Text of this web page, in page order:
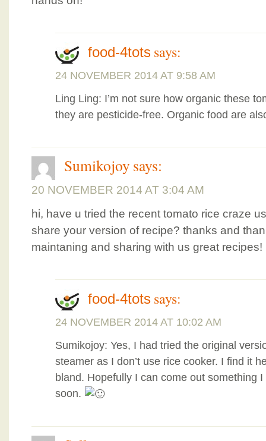
food-4tots says:
24 NOVEMBER 2014 AT 9:58 AM
Ling Ling: I’m not sure how organic these
they are pesticide-free. Organic food are
Sumikojoy says:
20 NOVEMBER 2014 AT 3:04 AM
hi, have u tried the recent tomato rice craze
share your version of recipe? thanks and
maintaning and sharing with us great recipes!
food-4tots says:
24 NOVEMBER 2014 AT 10:02 AM
Sumikojoy: Yes, I had tried the original
steamer as I don’t use rice cooker. I find it
bland. Hopefully I can come out something
soon.